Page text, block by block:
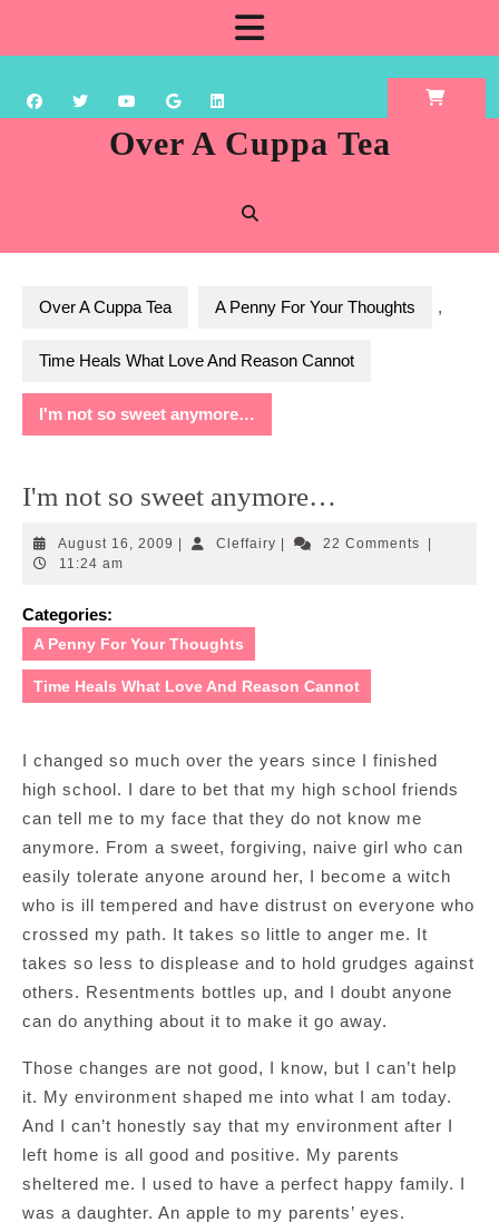
content
Over A Cuppa Tea
Over A Cuppa Tea A Penny For Your Thoughts ,
Time Heals What Love And Reason Cannot
I'm not so sweet anymore…
I'm not so sweet anymore…
August 16, 2009 AugustCleffairyCleffairy22 Comments
11:24 am
Categories:
A Penny For Your Thoughts
Time Heals What Love And Reason Cannot
I changed so much over the years since I finished
high school. I dare to bet that my high school friends
can tell me to my face that they do not know me
anymore. From a sweet, forgiving, naive girl who can
easily tolerate anyone around her, I become a witch
who is ill tempered and have distrust on everyone who
crossed my path. It takes so little to anger me. It
takes so less to displease and to hold grudges against
others. Resentments bottles up, and I doubt anyone
can do anything about it to make it go away.
Those changes are not good, I know, but I can’t help
it. My environment shaped me into what I am today.
And I can’t honestly say that my environment after I
left home is all good and positive. My parents
sheltered me. I used to have a perfect happy family. I
was a daughter. An apple to my parents’ eyes.